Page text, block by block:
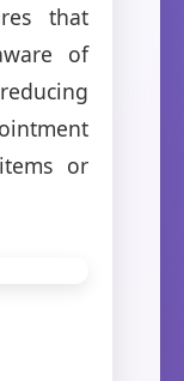
that
of
or